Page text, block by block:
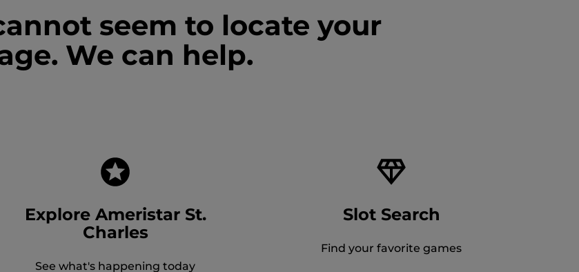
seem to locate your
We can help.
Explore Ameristar St.
Charles
See what's happening today
Slot Search
Find your favorite games